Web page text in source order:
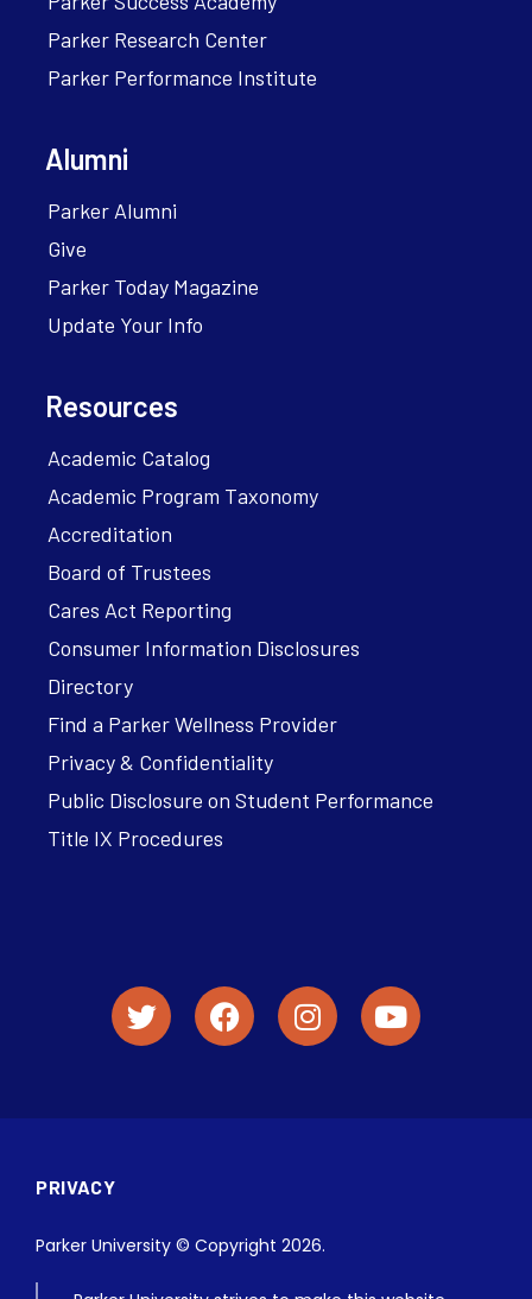
Parker Research Center
Parker Performance Institute
Alumni
Parker Alumni
Give
Parker Today Magazine
Update Your Info
Resources
Academic Catalog
Academic Program Taxonomy
Accreditation
Board of Trustees
Cares Act Reporting
Consumer Information Disclosures
Directory
Find a Parker Wellness Provider
Privacy & Confidentiality
Public Disclosure on Student Performance
Title IX Procedures
PRIVACY
Parker University © Copyright 2026.